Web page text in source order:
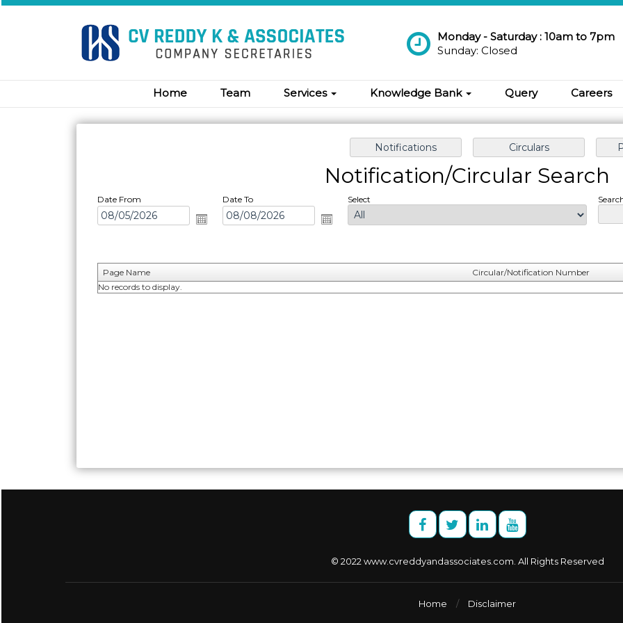
Monday - Saturday : 10am to 7pm
Sunday: Closed
Home Team Services Knowledge Bank Query Careers
Notification/Circular Search
Date From Date To Select
Page Name
Circular/Notification Number
No records to display.
© 2022 www.cvreddyandassociates.com. All Rights Reserved
Home / Disclaimer